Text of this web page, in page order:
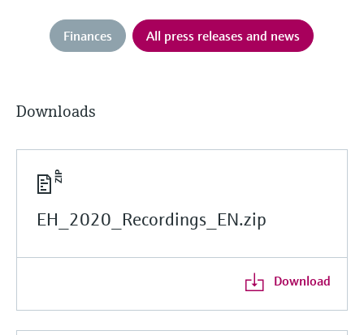
Finances All press releases and news
Downloads
EH_2020_Recordings_EN.zip
Download